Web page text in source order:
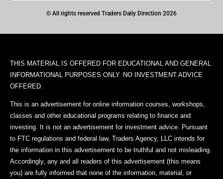
© All rights reserved Traders Daily Direction 2026
THIS MATERIAL IS OFFERED FOR EDUCATIONAL AND GENERAL
INFORMATIONAL PURPOSES ONLY. NO INVESTMENT ADVICE
OFFERED.
This is an advertisement for online information courses, workshops,
classes and other educational programs relating to finance and
investing. It is not an advertisement for investment advice. Pursuant
to FTC regulations and federal law, Traders Agency, LLC intends for
the information in this advertisement to be truthful and not misleading.
Accordingly, any and all readers of this advertisement (this means
you) are fully informed that none of the information, material, or